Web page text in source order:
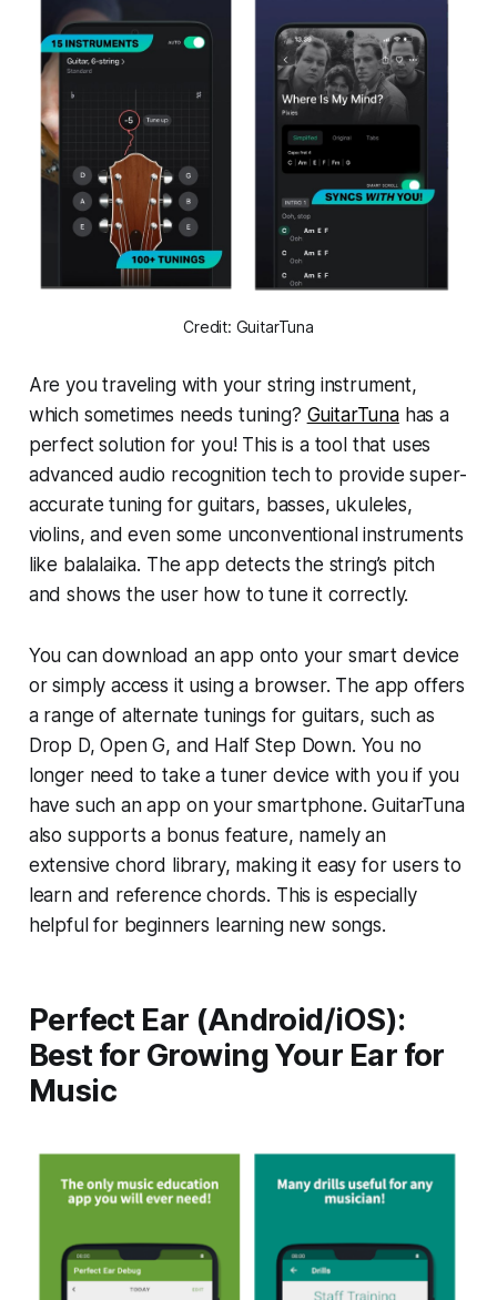
Credit: GuitarTuna
Are you traveling with your string instrument,
which sometimes needs tuning? GuitarTunahas a
perfect solution for you! This is a tool that uses
advanced audio recognition tech to provide super-
accurate tuning for guitars, basses, ukuleles,
violins, and even some unconventional instruments
like balalaika. The app detects the string’s pitch
and shows the user how to tune it correctly.
You can download an app onto your smart device
or simply access it using a browser. The app offers
a range of alternate tunings for guitars, such as
Drop D, Open G, and Half Step Down. You no
longer need to take a tuner device with you if you
have such an app on your smartphone. GuitarTuna
also supports a bonus feature, namely an
extensive chord library, making it easy for users to
learn and reference chords. This is especially
helpful for beginners learning new songs.
Perfect Ear (Android/iOS):
Best for Growing Your Ear for
Music